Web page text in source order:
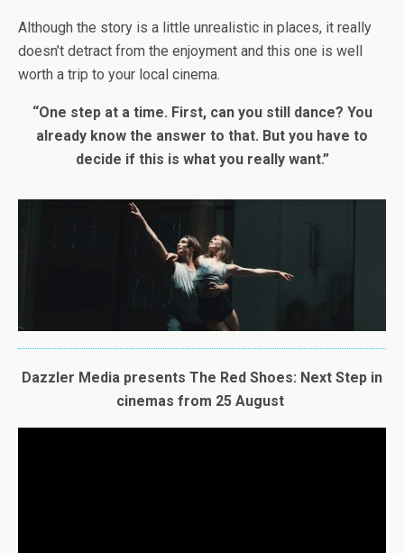
Although the story is a little unrealistic in places, it really
doesn’t detract from the enjoyment and this one is well
worth a trip to your local cinema.
“One step at a time. First, can you still dance? You
already know the answer to that. But you have to
decide if this is what you really want.”
Dazzler Media presents The Red Shoes: Next Step in
cinemas from 25 August